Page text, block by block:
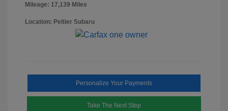
Mileage: 17,139 Miles
Location: Peltier Subaru
Personalize Your Payments
Take The Next Step